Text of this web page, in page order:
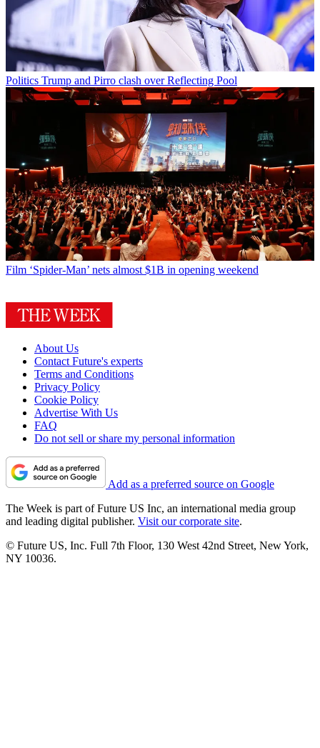
Politics Trump and Pirro clash over Reflecting Pool
Film ‘Spider-Man’ nets almost $1B in opening weekend
About Us
Contact Future's experts
Terms and Conditions
Privacy Policy
Cookie Policy
Advertise With Us
FAQ
Do not sell or share my personal information
Add as a preferred source on Google
The Week is part of Future US Inc, an international media group
and leading digital publisher. Visit our corporate site.
© Future US, Inc. Full 7th Floor, 130 West 42nd Street, New York,
NY 10036.